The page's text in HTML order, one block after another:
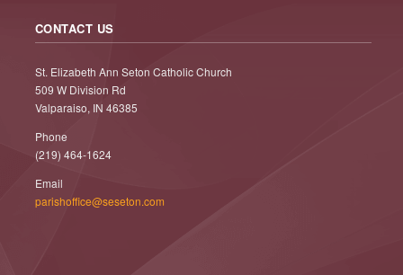
CONTACT US
St. Elizabeth Ann Seton Catholic Church
509 W Division Rd
Valparaiso, IN 46385
Phone
(219) 464-1624
Email
parishoffice@seseton.com